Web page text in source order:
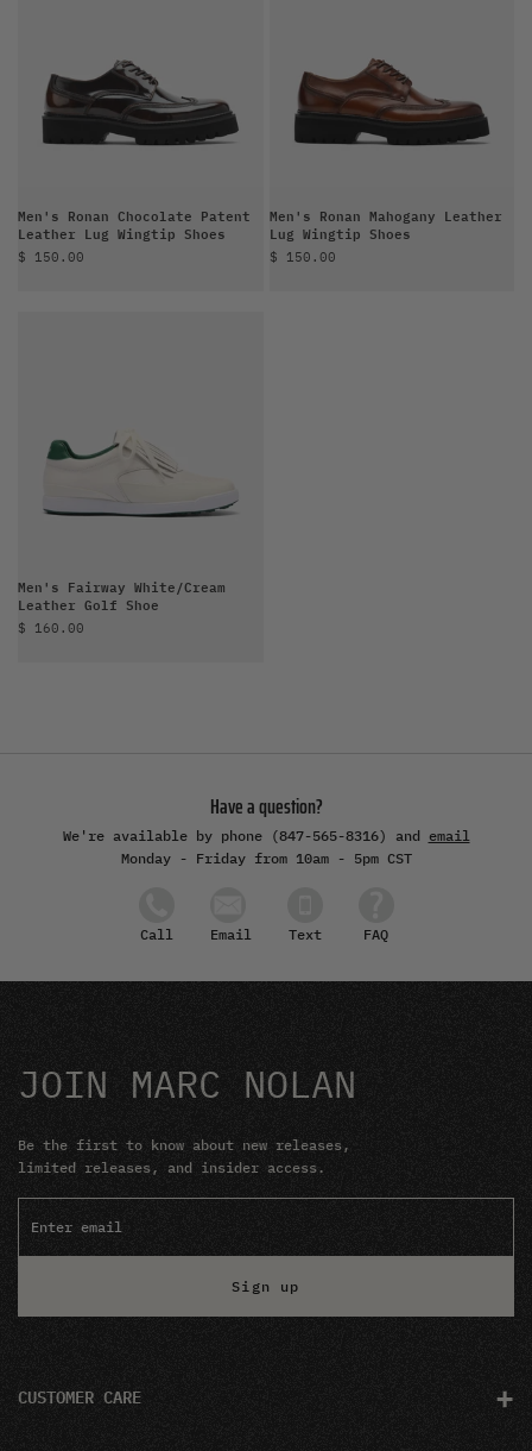
Men's Ronan Chocolate Patent
Leather Lug Wingtip Shoes
Sale price
$ 150.00
Men's Ronan Mahogany Leather
Lug Wingtip Shoes
Sale price
$ 150.00
Men's Fairway White/Cream
Leather Golf Shoe
Sale price
$ 160.00
Have a question?
We're available by phone (847-565-8316) and email
Monday - Friday from 10am - 5pm CST
Call Email Text FAQ
JOIN MARC NOLAN
Be the first to know about new releases,
limited releases, and insider access.
Sign up
CUSTOMER CARE +